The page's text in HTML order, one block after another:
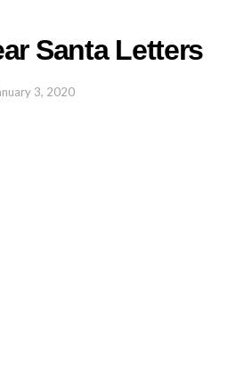
Santa Letters
3, 2020